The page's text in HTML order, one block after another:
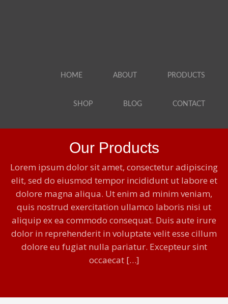
HOME ABOUT PRODUCTS
SHOP BLOG CONTACT
Our Products
Lorem ipsum dolor sit amet, consectetur adipiscing
elit, sed do eiusmod tempor incididunt ut labore et
dolore magna aliqua. Ut enim ad minim veniam,
quis nostrud exercitation ullamco laboris nisi ut
aliquip ex ea commodo consequat. Duis aute irure
dolor in reprehenderit in voluptate velit esse cillum
dolore eu fugiat nulla pariatur. Excepteur sint
occaecat […]